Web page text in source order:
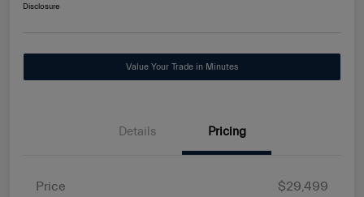
Disclosure
Value Your Trade in Minutes
Details Pricing
Price
$29,499